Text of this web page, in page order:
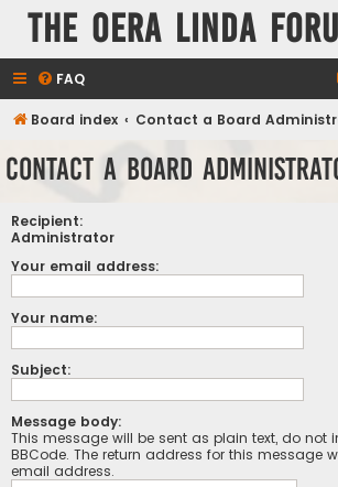
The Oera Linda
FAQ
Board index Contact a Board
Contact a Board
Recipient:
Administrator
Your email address:
Your name:
Subject:
Message body:
This message will be sent as plain text, do not
BBCode. The return address for this message
email address.